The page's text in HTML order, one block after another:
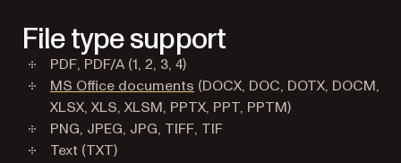
File type support
PDF, PDF/A (1, 2, 3, 4)
MS Office documents (DOCX, DOC, DOTX, DOCM,
XLSX, XLS, XLSM, PPTX, PPT, PPTM)
PNG, JPEG, JPG, TIFF, TIF
Text (TXT)